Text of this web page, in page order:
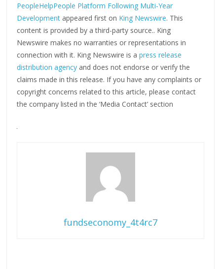
PeopleHelpPeople Platform Following Multi-Year
Development appeared first on King Newswire. This
content is provided by a third-party source.. King
Newswire makes no warranties or representations in
connection with it. King Newswire is apress release
distribution agency and does not endorse or verify the
claims made in this release. If you have any complaints or
copyright concerns related to this article, please contact
the company listed in the ‘Media Contact’ section
fundseconomy_4t4rc7